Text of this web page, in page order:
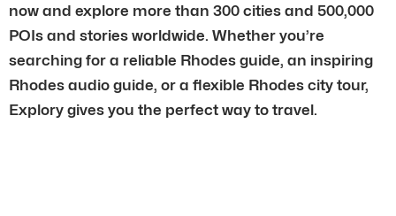
now and explore more than 300 cities and 500,000
POIs and stories worldwide. Whether you’re
searching for a reliable Rhodes guide, an inspiring
Rhodes audio guide, or a flexible Rhodes city tour,
Explory gives you the perfect way to travel.